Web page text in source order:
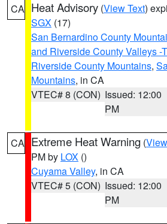
CA Heat Advisory (View Text)
SGX (17)
San Bernardino County
and Riverside County Valleys -
Riverside County Mountains,
Mountains, in CA
VTEC# 8 (CON) Issued: 12:00
PM
CA Extreme Heat Warning (
PM by LOX ()
Cuyama Valley, in CA
VTEC# 5 (CON) Issued: 12:00
PM